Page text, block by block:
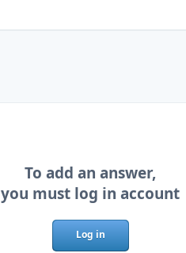
To add an answer,
you must log in account
Log in